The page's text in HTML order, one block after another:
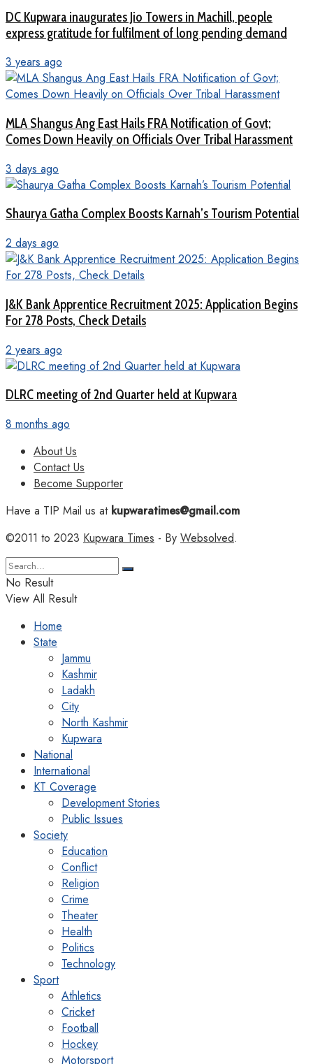
DC Kupwara inaugurates Jio Towers in Machill, people
express gratitude for fulfilment of long pending demand
3 years ago
MLA Shangus Ang East Hails FRA Notification of Govt;
Comes Down Heavily on Officials Over Tribal Harassment
3 days ago
Shaurya Gatha Complex Boosts Karnah’s Tourism Potential
2 days ago
J&K Bank Apprentice Recruitment 2025: Application Begins
For 278 Posts, Check Details
2 years ago
DLRC meeting of 2nd Quarter held at Kupwara
8 months ago
About Us
Contact Us
Become Supporter
Have a TIP Mail us atkupwaratimes@gmail.com
©2011 to 2023 Kupwara Times - By Websolved.
No Result
View All Result
Home
State
Jammu
Kashmir
Ladakh
City
North Kashmir
Kupwara
National
International
KT Coverage
Development Stories
Public Issues
Society
Education
Conflict
Religion
Crime
Theater
Health
Politics
Technology
Sport
Athletics
Cricket
Football
Hockey
Motorsport